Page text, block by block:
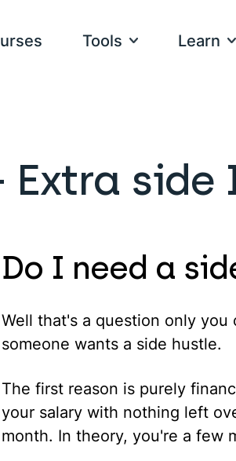
Tools
Investments
Mortgages
Calculate
Write Your
Learn
Articles
Podcasts
The IFG Book
Extra side
Do I need a
Well that's a question only you
someone wants a side hustle.
The first reason is purely
your salary with nothing left
month. In theory, you're a few